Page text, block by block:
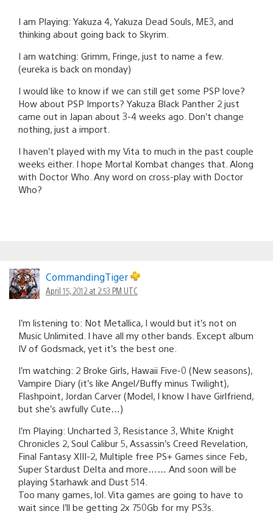
I am Playing: Yakuza 4, Yakuza Dead Souls, ME3, and
thinking about going back to Skyrim.
I am watching: Grimm, Fringe, just to name a few.
(eureka is back on monday)
I would like to know if we can still get some PSP love?
How about PSP Imports? Yakuza Black Panther 2 just
came out in Japan about 3-4 weeks ago. Don’t change
nothing, just a import.
I haven’t played with my Vita to much in the past couple
weeks either. I hope Mortal Kombat changes that. Along
with Doctor Who. Any word on cross-play with Doctor
Who?
CommandingTiger
April 15, 2012 at 2:53 PM UTC
I’m listening to: Not Metallica, I would but it’s not on
Music Unlimited. I have all my other bands. Except album
IV of Godsmack, yet it’s the best one.
I’m watching: 2 Broke Girls, Hawaii Five-0 (New seasons),
Vampire Diary (it’s like Angel/Buffy minus Twilight),
Flashpoint, Jordan Carver (Model, I know I have Girlfriend,
but she’s awfully Cute…)
I’m Playing: Uncharted 3, Resistance 3, White Knight
Chronicles 2, Soul Calibur 5, Assassin’s Creed Revelation,
Final Fantasy XIII-2, Multiple free PS+ Games since Feb,
Super Stardust Delta and more…… And soon will be
playing Starhawk and Dust 514.
Too many games, lol. Vita games are going to have to
wait since I’ll be getting 2x 750Gb for my PS3s.